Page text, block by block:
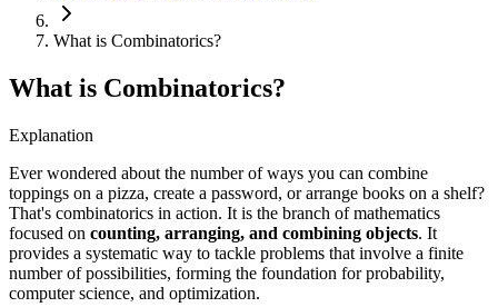
What is Combinatorics?
What is Combinatorics?
Explanation
Ever wondered about the number of ways you can combine
toppings on a pizza, create a password, or arrange books on a shelf?
That's combinatorics in action. It is the branch of mathematics
focused on counting, arranging, and combining objects. It
provides a systematic way to tackle problems that involve a finite
number of possibilities, forming the foundation for probability,
computer science, and optimization.